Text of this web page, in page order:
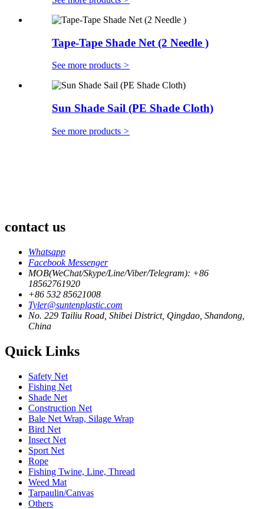
Tape-Tape Shade Net (2 Needle )
See more products >
Sun Shade Sail (PE Shade Cloth)
See more products >
contact us
Whatsapp
Facebook Messenger
MOB(WeChat/Skype/Line/Viber/Telegram): +86
18562761920
+86 532 85621008
Tyler@suntenplastic.com
No. 229 Tailiu Road, Shibei District, Qingdao, Shandong,
China
Quick Links
Safety Net
Fishing Net
Shade Net
Construction Net
Bale Net Wrap, Silage Wrap
Bird Net
Insect Net
Sport Net
Rope
Fishing Twine, Line, Thread
Weed Mat
Tarpaulin/Canvas
Others